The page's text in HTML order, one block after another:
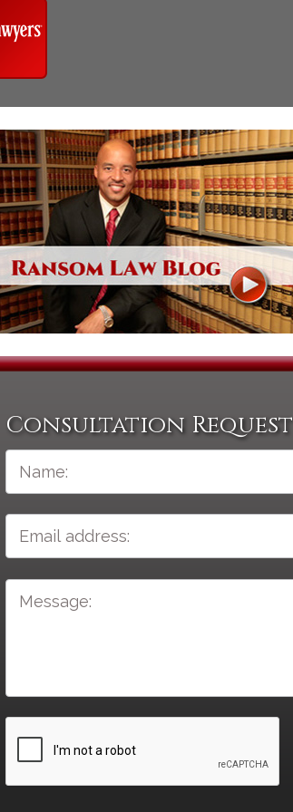
Consultation Request